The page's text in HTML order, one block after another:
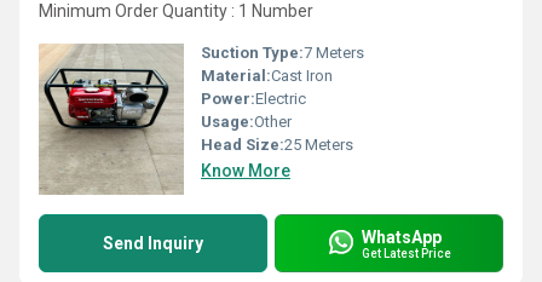
Minimum Order Quantity : 1 Number
Suction Type:7 Meters
Material:Cast Iron
Power:Electric
Usage:Other
Head Size:25 Meters
Know More
Send Inquiry WhatsApp
Get Latest Price